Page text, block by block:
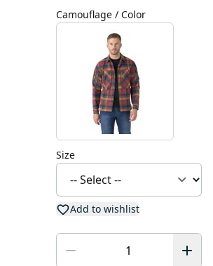
Camouflage / Color
Size
Add to wishlist